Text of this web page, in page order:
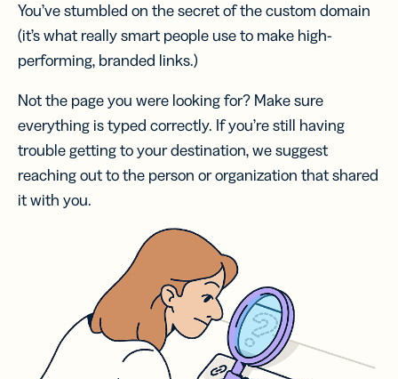
You’ve stumbled on the secret of the custom domain
(it’s what really smart people use to make high-
performing, branded links.)
Not the page you were looking for? Make sure
everything is typed correctly. If you’re still having
trouble getting to your destination, we suggest
reaching out to the person or organization that shared
it with you.